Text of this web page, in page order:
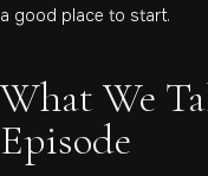
a good place to start.
What We
Episode